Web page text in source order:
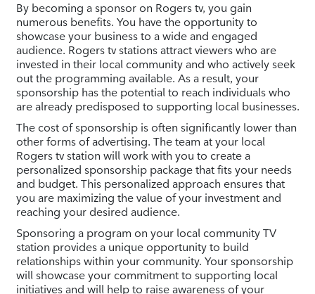
By becoming a sponsor on Rogers tv, you gain
numerous benefits. You have the opportunity to
showcase your business to a wide and engaged
audience. Rogers tv stations attract viewers who are
invested in their local community and who actively seek
out the programming available. As a result, your
sponsorship has the potential to reach individuals who
are already predisposed to supporting local businesses.
The cost of sponsorship is often significantly lower than
other forms of advertising. The team at your local
Rogers tv station will work with you to create a
personalized sponsorship package that fits your needs
and budget. This personalized approach ensures that
you are maximizing the value of your investment and
reaching your desired audience.
Sponsoring a program on your local community TV
station provides a unique opportunity to build
relationships within your community. Your sponsorship
will showcase your commitment to supporting local
initiatives and will help to raise awareness of your